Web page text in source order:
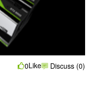
0Like Discuss (0)